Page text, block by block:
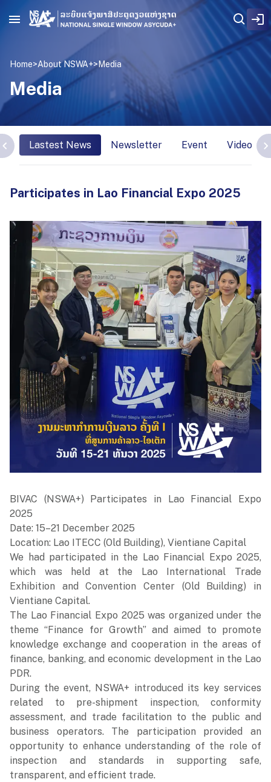
Home>About NSWA+> Media
Media
Lastest News Newsletter Event Video
Participates in Lao Financial Expo 2025
BIVAC (NSWA+) Participates in Lao Financial Expo
2025
Date: 15–21 December 2025
Location: Lao ITECC (Old Building), Vientiane Capital
We had participated in the Lao Financial Expo 2025,
which was held at the Lao International Trade
Exhibition and Convention Center (Old Building) in
Vientiane Capital.
The Lao Financial Expo 2025 was organized under the
theme “Finance for Growth” and aimed to promote
knowledge exchange and cooperation in the areas of
finance, banking, and economic development in the Lao
PDR.
During the event, NSWA+ introduced its key services
related to pre-shipment inspection, conformity
assessment, and trade facilitation to the public and
business operators. The participation provided an
opportunity to enhance understanding of the role of
inspection and standards in supporting safe,
transparent, and efficient trade.